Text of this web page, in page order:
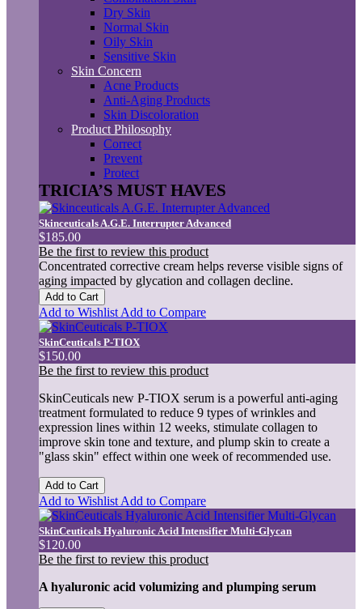
Dry Skin
Normal Skin
Oily Skin
Sensitive Skin
Skin Concern
Acne Products
Anti-Aging Products
Skin Discoloration
Product Philosophy
Correct
Prevent
Protect
TRICIA’S MUST HAVES
Skinceuticals A.G.E. Interrupter Advanced
$185.00
Be the first to review this product
Concentrated corrective cream helps reverse visible signs of
aging impacted by glycation and collagen decline.
Add to Cart
Add to Wishlist Add to Compare
SkinCeuticals P-TIOX
$150.00
Be the first to review this product
SkinCeuticals new P-TIOX serum is a powerful anti-aging
treatment formulated to reduce 9 types of wrinkles and
expression lines within 12 weeks, stimulate collagen to
improve skin tone and texture, and plump skin to create a
"glass skin" effect within one week of recommended use.
Add to Cart
Add to Wishlist Add to Compare
SkinCeuticals Hyaluronic Acid Intensifier Multi-Glycan
$120.00
Be the first to review this product
A hyaluronic acid volumizing and plumping serum